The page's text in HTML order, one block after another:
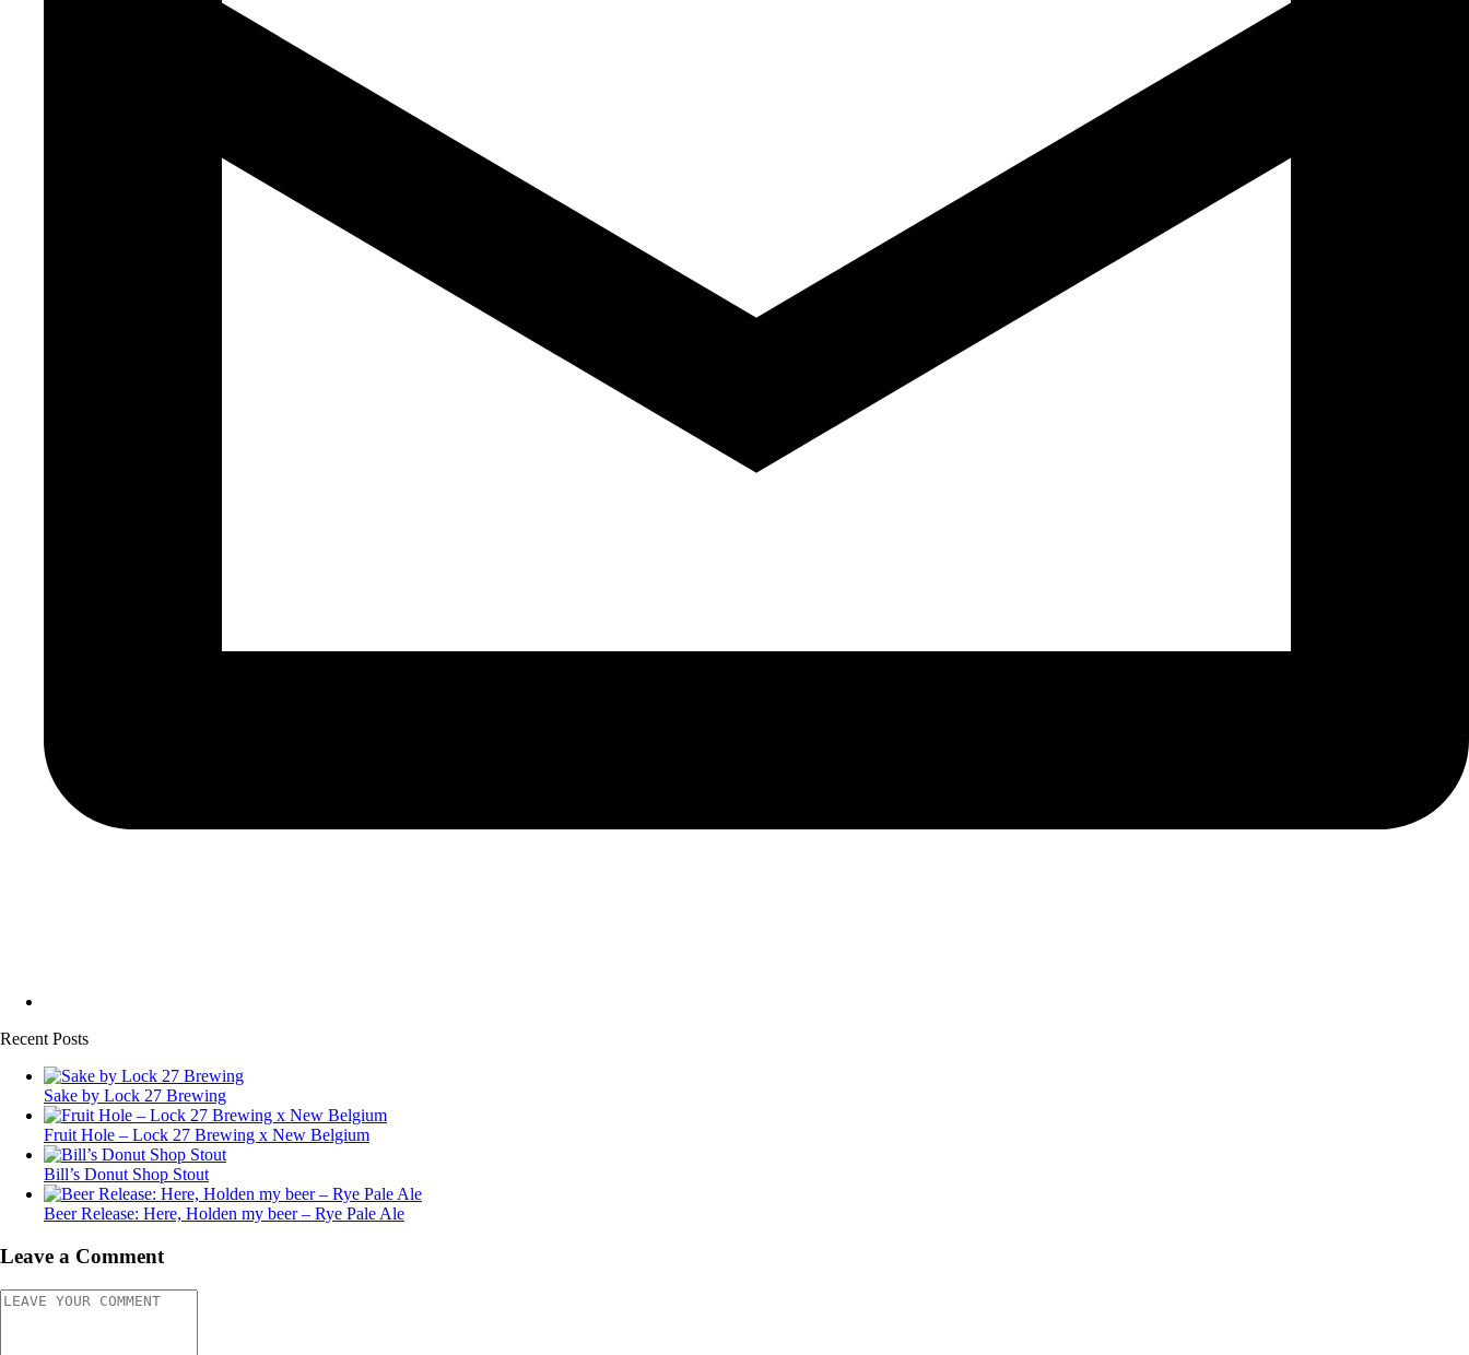
Recent Posts
Sake by Lock 27 Brewing
Fruit Hole – Lock 27 Brewing x New Belgium
Bill’s Donut Shop Stout
Beer Release: Here, Holden my beer – Rye Pale Ale
Leave a Comment